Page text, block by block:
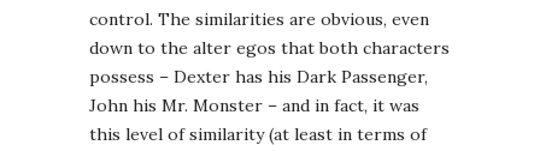
control. The similarities are obvious, even
down to the alter egos that both characters
possess – Dexter has his Dark Passenger,
John his Mr. Monster – and in fact, it was
this level of similarity (at least in terms of